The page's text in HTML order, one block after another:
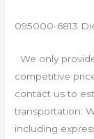
095000-6813
We only
competitive
contact us to
transportation:
including